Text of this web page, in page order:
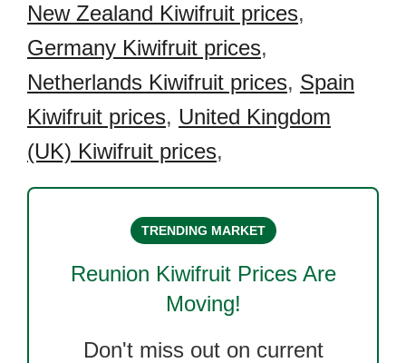
New Zealand Kiwifruit prices,
Germany Kiwifruit prices,
Netherlands Kiwifruit prices, Spain
Kiwifruit prices, United Kingdom
(UK) Kiwifruit prices,
TRENDING MARKET
Reunion KiwifruitPrices Are
Moving!
Don't miss out on current